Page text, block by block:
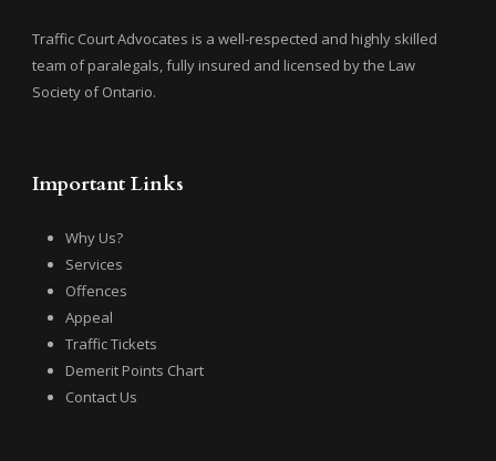
Traffic Court Advocates is a well-respected and highly skilled
team of paralegals, fully insured and licensed by the Law
Society of Ontario.
Important Links
Why Us?
Services
Offences
Appeal
Traffic Tickets
Demerit Points Chart
Contact Us